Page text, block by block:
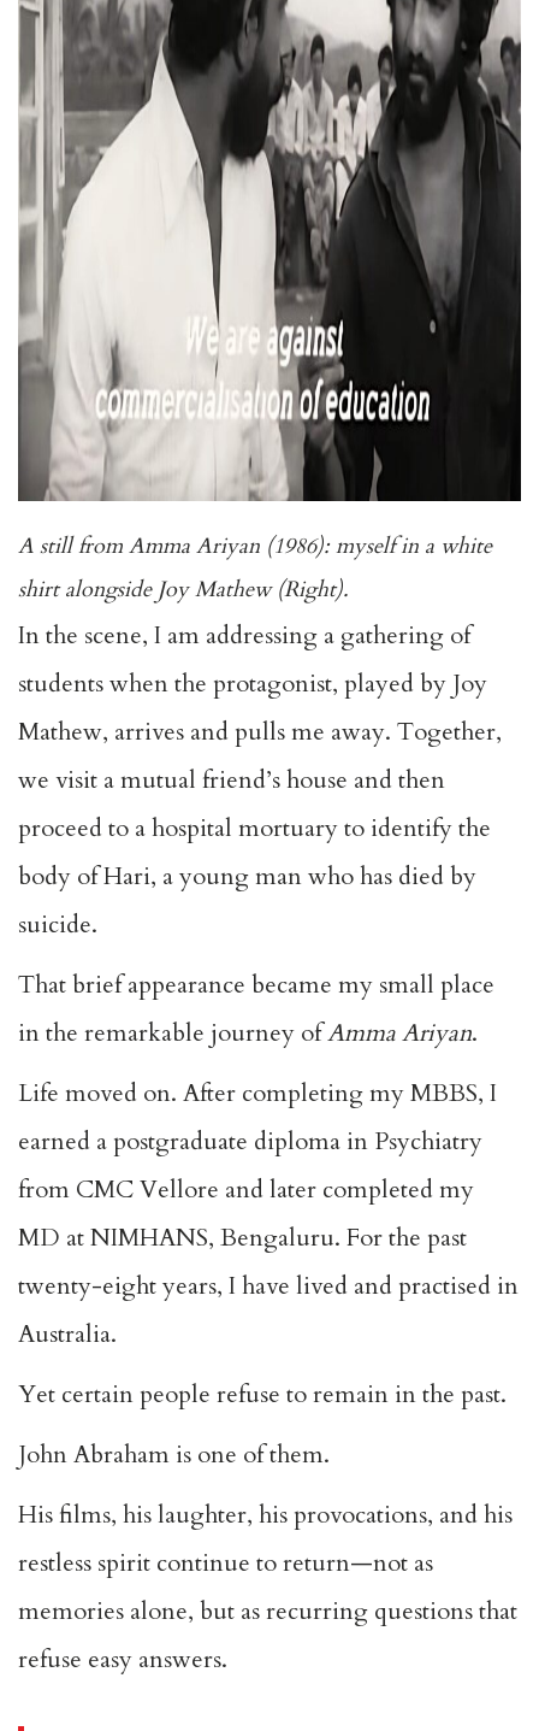
A still from Amma Ariyan (1986): myself in a white
shirt alongside Joy Mathew (Right).
In the scene, I am addressing a gathering of
students when the protagonist, played by Joy
Mathew, arrives and pulls me away. Together,
we visit a mutual friend’s house and then
proceed to a hospital mortuary to identify the
body of Hari, a young man who has died by
suicide.
That brief appearance became my small place
in the remarkable journey ofAmma Ariyan.
Life moved on. After completing my MBBS, I
earned a postgraduate diploma in Psychiatry
from CMC Vellore and later completed my
MD at NIMHANS, Bengaluru. For the past
twenty-eight years, I have lived and practised in
Australia.
Yet certain people refuse to remain in the past.
John Abraham is one of them.
His films, his laughter, his provocations, and his
restless spirit continue to return—not as
memories alone, but as recurring questions that
refuse easy answers.